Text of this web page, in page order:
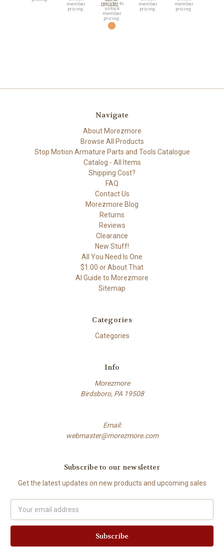
member
pricing.
registerto
unlock
member
pricing.
member
pricing.
member
pricing.
Navigate
About Morezmore
Browse All Products
Stop Motion Armature Parts and Tools Catalogue
Catalog - All Items
Shipping Cost?
FAQ
Contact Us
Morezmore Blog
Returns
Reviews
Clearance
New Stuff!
All You Need Is One
$1.00 or About That
AI Guide to Morezmore
Sitemap
Categories
Categories
Info
Morezmore
Birdsboro, PA 19508
Email:
webmaster@morezmore.com
Subscribe to our newsletter
Get the latest updates on new products and upcoming sales
Address